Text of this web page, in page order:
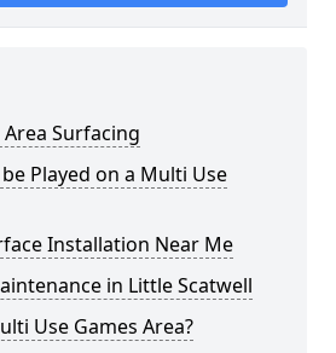
Surfacing
Played on a Multi Use
Installation Near Me
in Little Scatwell
Use Games Area?